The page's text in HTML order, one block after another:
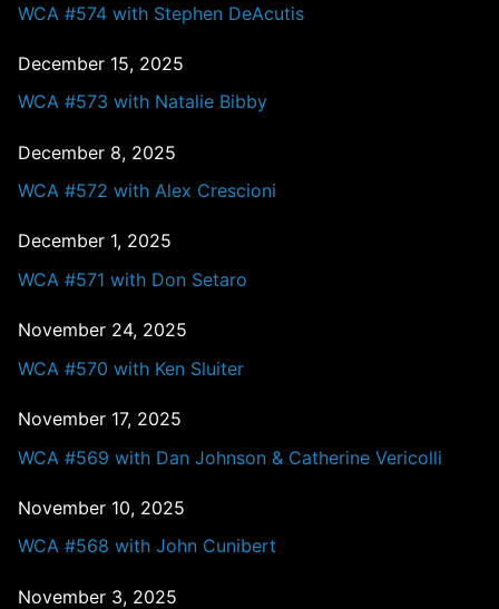
WCA #574 with Stephen DeAcutis
December 15, 2025
WCA #573 with Natalie Bibby
December 8, 2025
WCA #572 with Alex Crescioni
December 1, 2025
WCA #571 with Don Setaro
November 24, 2025
WCA #570 with Ken Sluiter
November 17, 2025
WCA #569 with Dan Johnson & Catherine Vericolli
November 10, 2025
WCA #568 with John Cunibert
November 3, 2025